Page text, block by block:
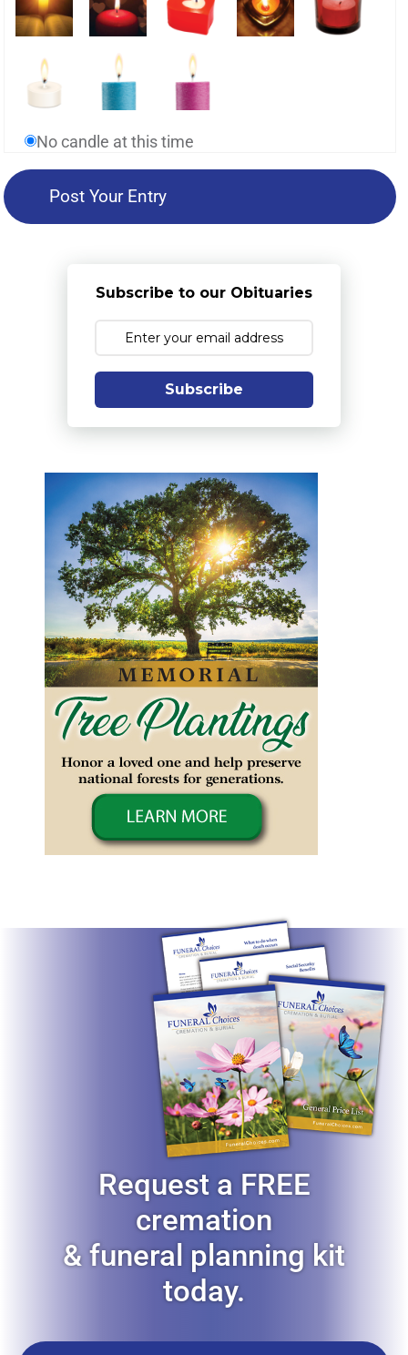
No candle at this time
Subscribe to our Obituaries
Subscribe
Request a FREE
cremation
& funeral planning kit
today.